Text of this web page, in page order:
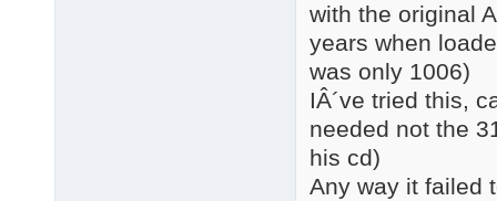
with the original
years when
was only 1006)
IÂ´ve tried this,
needed not the
his cd)
Any way it failed